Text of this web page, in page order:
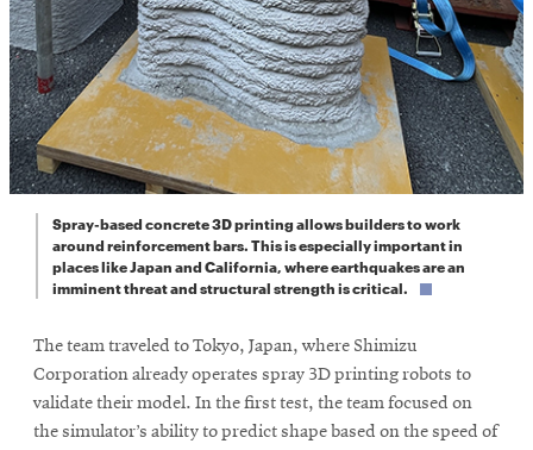
Spray-based concrete 3D printing allows builders to work
around reinforcement bars. This is especially important in
places like Japan and California, where earthquakes are an
imminent threat and structural strength is critical.
The team traveled to Tokyo, Japan, where Shimizu
Corporation already operates spray 3D printing robots to
validate their model. In the first test, the team focused on
the simulator’s ability to predict shape based on the speed of